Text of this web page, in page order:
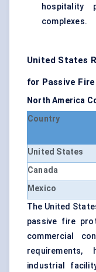
hospitality
complexes.
United States
for Passive
North America
Country
United States
Canada
Mexico
The United
passive fire
commercial
requirements,
industrial